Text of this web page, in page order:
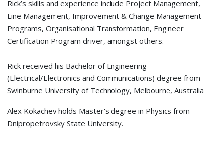
Rick’s skills and experience include Project Management,
Line Management, Improvement & Change Management
Programs, Organisational Transformation, Engineer
Certification Program driver, amongst others.
Rick received his Bachelor of Engineering
(Electrical/Electronics and Communications) degree from
Swinburne University of Technology, Melbourne, Australia
Alex Kokachev holds Master's degree in Physics from
Dnipropetrovsky State University.